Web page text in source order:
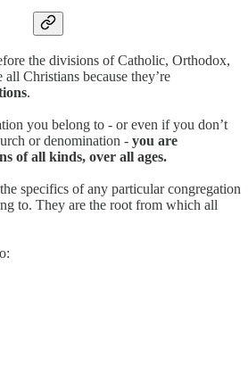
the divisions of Catholic, Orthodox,
Christians because they’re
.
you belong to - or even if you don’t
or denomination - you are
of all kinds, over all ages.
specifics of any particular congregation
to. They are the root from which all